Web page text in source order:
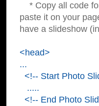
* Copy all code
paste it on your
have a slideshow
<head>
...
<!-- Start Photo
.....
<!-- End Photo